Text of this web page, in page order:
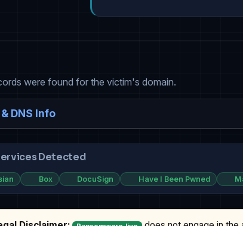
were found for the victim's domain.
DNS Info
Detected
Box DocuSign Have I Been Pwned